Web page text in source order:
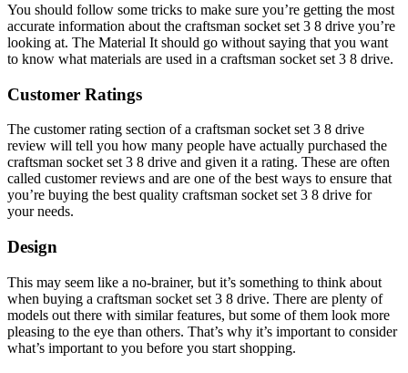
You should follow some tricks to make sure you’re getting the most
accurate information about the craftsman socket set 3 8 drive you’re
looking at. The Material It should go without saying that you want
to know what materials are used in a craftsman socket set 3 8 drive.
Customer Ratings
The customer rating section of a craftsman socket set 3 8 drive
review will tell you how many people have actually purchased the
craftsman socket set 3 8 drive and given it a rating. These are often
called customer reviews and are one of the best ways to ensure that
you’re buying the best quality craftsman socket set 3 8 drive for
your needs.
Design
This may seem like a no-brainer, but it’s something to think about
when buying a craftsman socket set 3 8 drive. There are plenty of
models out there with similar features, but some of them look more
pleasing to the eye than others. That’s why it’s important to consider
what’s important to you before you start shopping.